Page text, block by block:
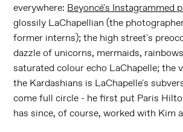
everywhere: Beyoncé's Instagrammed
glossily LaChapellian (the
former interns); the high street's
dazzle of unicorns, mermaids,
saturated colour echo LaChapelle; the
the Kardashians is LaChapelle's
come full circle - he first put Paris
has since, of course, worked with Kim